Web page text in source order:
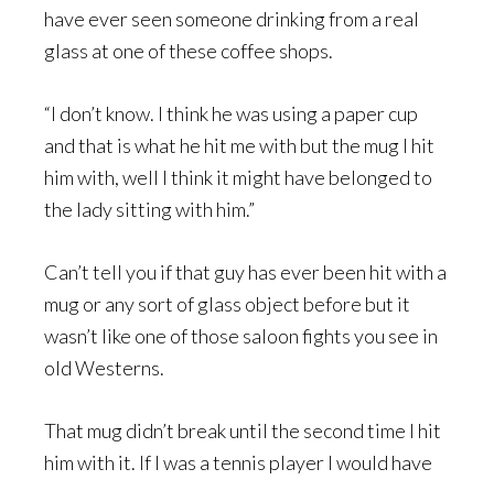
have ever seen someone drinking from a real
glass at one of these coffee shops.
“I don’t know. I think he was using a paper cup
and that is what he hit me with but the mug I hit
him with, well I think it might have belonged to
the lady sitting with him.”
Can’t tell you if that guy has ever been hit with a
mug or any sort of glass object before but it
wasn’t like one of those saloon fights you see in
old Westerns.
That mug didn’t break until the second time I hit
him with it. If I was a tennis player I would have